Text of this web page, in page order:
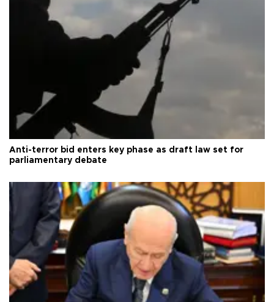
Anti-terror bid enters key phase as draft law set for
parliamentary debate